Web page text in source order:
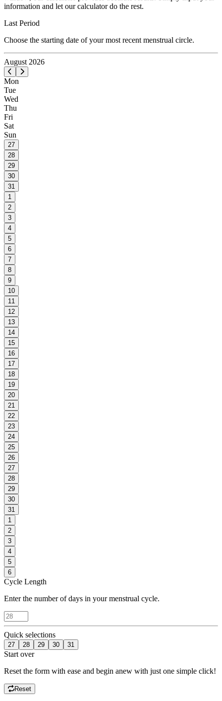
information and let our calculator do the rest.
Last Period
Choose the starting date of your most recent menstrual circle.
August 2026
Previous month
Next month
Mon
Tue
Wed
Thu
Fri
Sat
Sun
27
28
29
30
31
1
2
3
4
5
6
7
8
9
10
11
12
13
14
15
16
17
18
19
20
21
22
23
24
25
26
27
28
29
30
31
1
2
3
4
5
6
Cycle Length
Enter the number of days in your menstrual cycle.
Quick selections
27 28 29 30 31
Start over
Reset the form with ease and begin anew with just one simple click!
Reset